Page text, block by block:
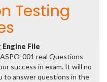
Testing
File
001 real Questions
success in exam. It will no
to answer questions in the